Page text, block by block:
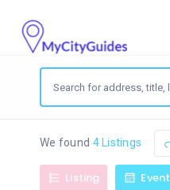
We found 4 Listings
Listing Event